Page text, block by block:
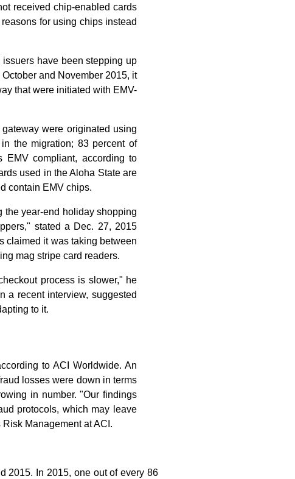
received chip-enabled cards
for using chips instead
have been stepping up
and November 2015, it
that were initiated with EMV-
were originated using
the migration; 83 percent of
compliant, according to
used in the Aloha State are
contain EMV chips.
the year-end holiday shopping
stated a Dec. 27, 2015
claimed it was taking between
mag stripe card readers.
process is slower," he
a recent interview, suggested
to it.
to ACI Worldwide. An
losses were down in terms
in number. "Our findings
protocols, which may leave
Management at ACI.
2015. In 2015, one out of every 86